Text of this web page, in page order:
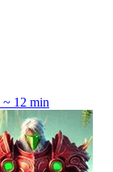
~ 12 min